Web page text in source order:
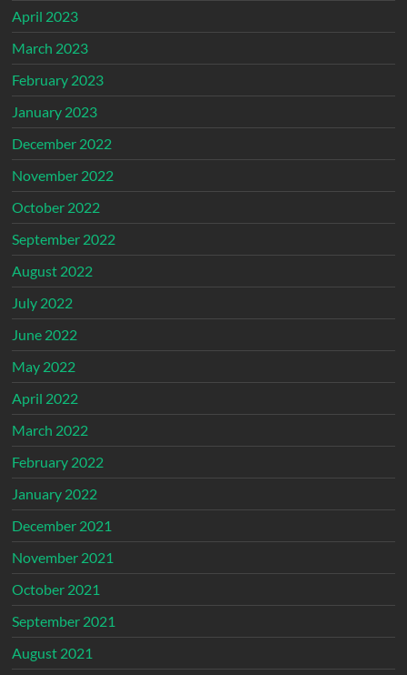
April 2023
March 2023
February 2023
January 2023
December 2022
November 2022
October 2022
September 2022
August 2022
July 2022
June 2022
May 2022
April 2022
March 2022
February 2022
January 2022
December 2021
November 2021
October 2021
September 2021
August 2021